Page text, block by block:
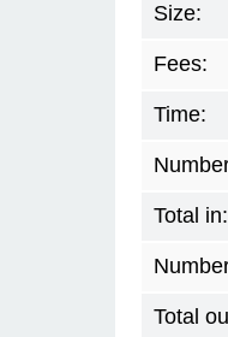
Size:
Fees:
Time:
Total in:
Total